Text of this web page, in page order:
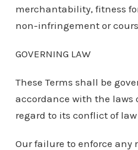
merchantability, fitness
non-infringement or
GOVERNING LAW
These Terms shall be
accordance with the laws
regard to its conflict of
Our failure to enforce any